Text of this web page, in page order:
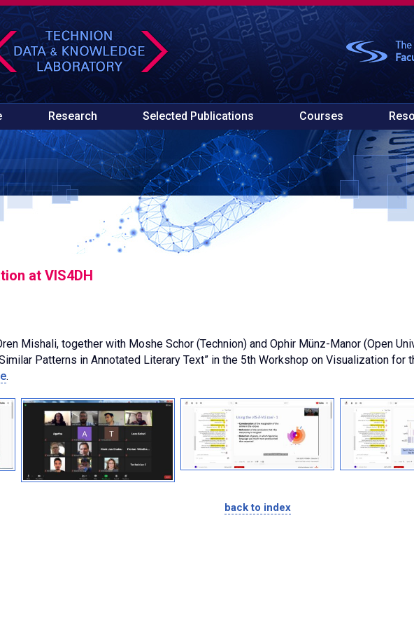
Research Selected Publications Courses
at VIS4DH
Mishali, together with Moshe Schor (Technion) and Ophir Münz-Manor (Open
Patterns in Annotated Literary Text” in the 5th Workshop on Visualization
.
back to index